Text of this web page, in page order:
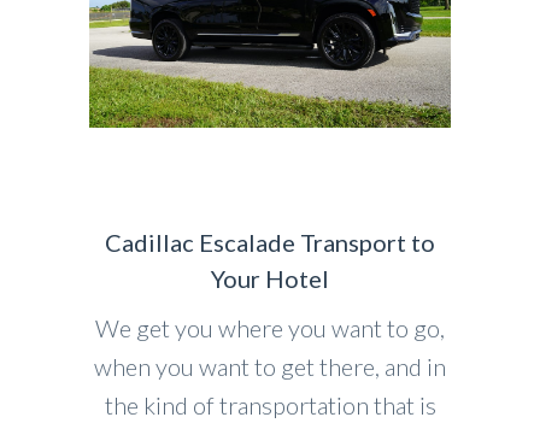
Cadillac Escalade Transport to
Your Hotel
We get you where you want to go,
when you want to get there, and in
the kind of transportation that is